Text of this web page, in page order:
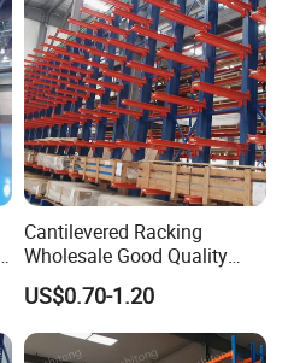
Cantilevered Racking
Wholesale Good Quality
Double Sided Stacking
Racks Steel Shelf Heavy
Duty Display Cantilever
Warehouse Storage Rack
US$0.70-1.20